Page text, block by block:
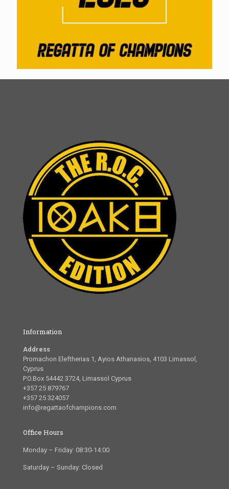
Information
Address
Promachon Eleftherias 1, Ayios Athanasios, 4103 Limassol,
Cyprus
P.O.Box 54442 3724, Limassol Cyprus
+357 25 879767
+357 25 324057
info@regattaofchampions.com
Office Hours
Monday – Friday: 08:30-14:00
Saturday – Sunday: Closed